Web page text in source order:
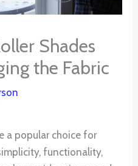
Shades
the Fabric
a popular choice for
functionality,